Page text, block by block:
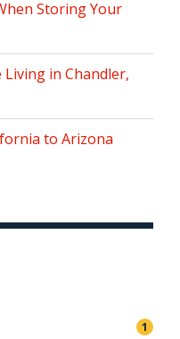
Storing Your
Living in Chandler,
to Arizona
1